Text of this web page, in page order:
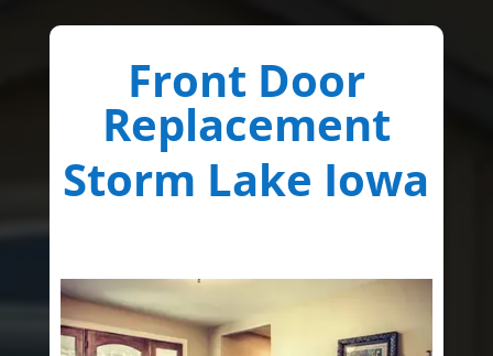
Front Door
Replacement
Storm Lake Iowa